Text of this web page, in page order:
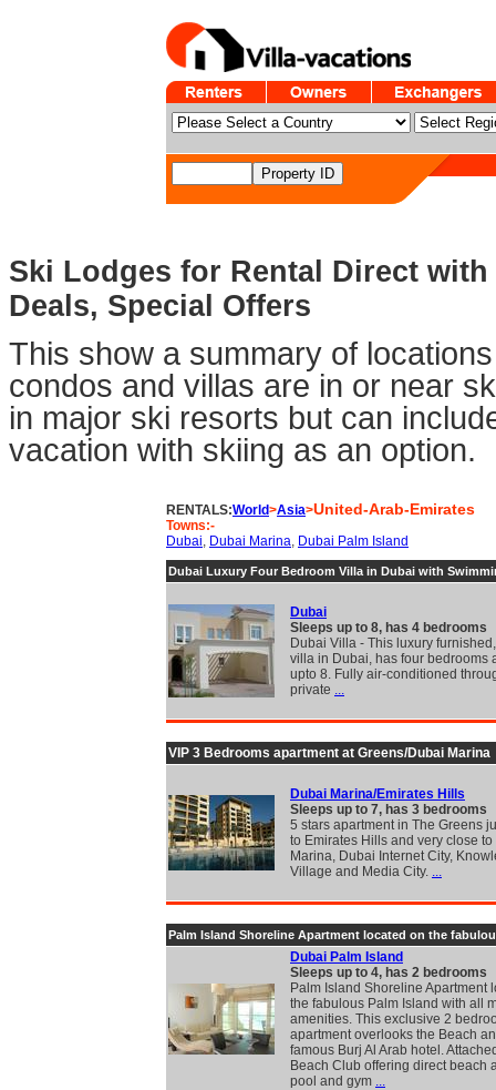
Ski Lodges for Rental Direct
Deals, Special Offers
This show a summary of
condos and villas are in or near
in major ski resorts but can
vacation with skiing as an option.
RENTALS:World>Asia>United-Arab-Emirates
Towns:-
Dubai, Dubai Marina, Dubai Palm Island
Dubai Luxury Four Bedroom Villa in Dubai with
Dubai
Sleeps up to 8, has 4 bedrooms
Dubai Villa - This luxury
villa in Dubai, has four bedrooms
upto 8. Fully air-conditioned
private ...
VIP 3 Bedrooms apartment at Greens/Dubai Marina
Dubai Marina/Emirates Hills
Sleeps up to 7, has 3 bedrooms
5 stars apartment in The Greens
to Emirates Hills and very close
Marina, Dubai Internet City,
Village and Media City. ...
Palm Island Shoreline Apartment located on the
Dubai Palm Island
Sleeps up to 4, has 2 bedrooms
Palm Island Shoreline Apartment
the fabulous Palm Island with all
amenities. This exclusive 2
apartment overlooks the Beach
famous Burj Al Arab hotel.
Beach Club offering direct beach
pool and gym ...